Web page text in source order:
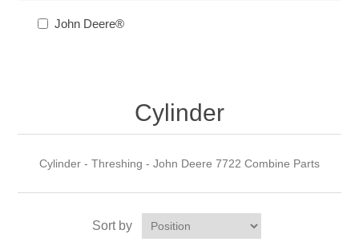
John Deere®
Cylinder
Cylinder - Threshing - John Deere 7722 Combine Parts
Sort by